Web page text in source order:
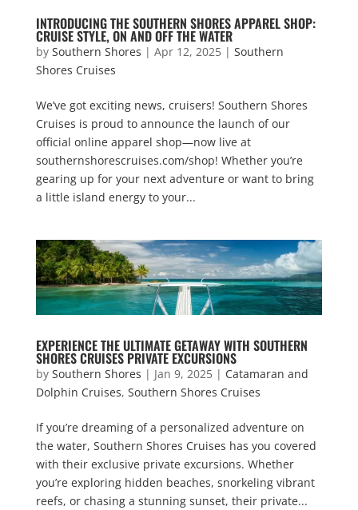
INTRODUCING THE SOUTHERN SHORES APPAREL SHOP:
CRUISE STYLE, ON AND OFF THE WATER
by Southern Shores | Apr 12, 2025| Southern
Shores Cruises
We’ve got exciting news, cruisers! Southern Shores
Cruises is proud to announce the launch of our
official online apparel shop—now live at
southernshorescruises.com/shop! Whether you’re
gearing up for your next adventure or want to bring
a little island energy to your...
EXPERIENCE THE ULTIMATE GETAWAY WITH SOUTHERN
SHORES CRUISES PRIVATE EXCURSIONS
by Southern Shores | Jan 9, 2025| Catamaran and
Dolphin Cruises, Southern Shores Cruises
If you’re dreaming of a personalized adventure on
the water, Southern Shores Cruises has you covered
with their exclusive private excursions. Whether
you’re exploring hidden beaches, snorkeling vibrant
reefs, or chasing a stunning sunset, their private...